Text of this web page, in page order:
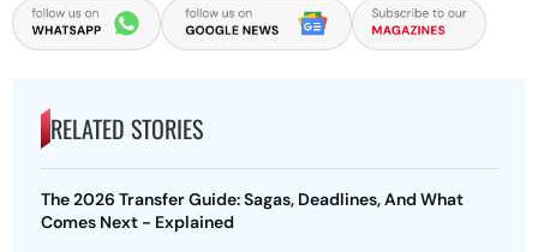
RELATED STORIES
The 2026 Transfer Guide: Sagas, Deadlines, And What
Comes Next - Explained